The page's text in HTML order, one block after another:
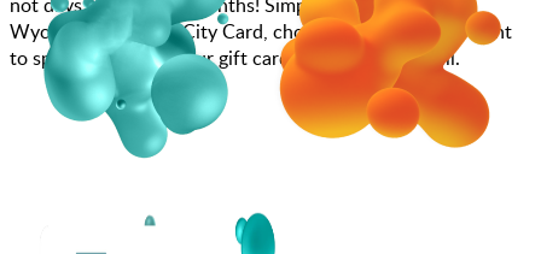
Wycombe - Town & City Card, choose how much you want
to spend, purchase your gift card, and scan at the till.